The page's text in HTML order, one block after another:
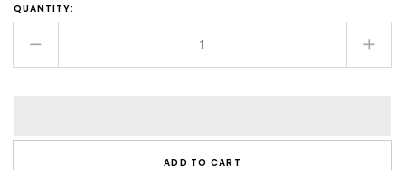
QUANTITY:
quantity
ADD TO CART